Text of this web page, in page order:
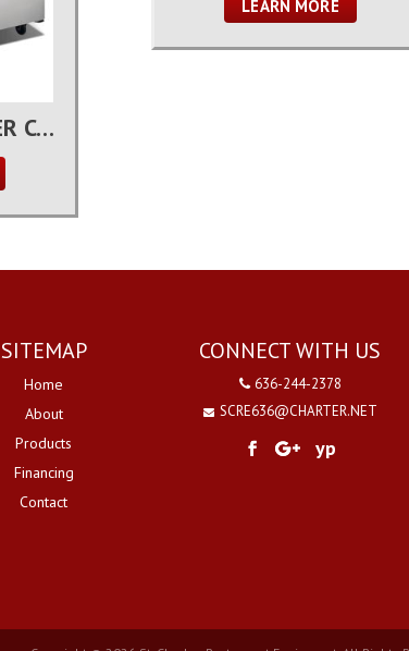
48″ 2 DOOR UNDER COUNTER FREEZER
LEARN MORE
SITEMAP
Home
About
Products
Financing
Contact
CONNECT WITH US
636-244-2378
SCRE636@CHARTER.NET
yp